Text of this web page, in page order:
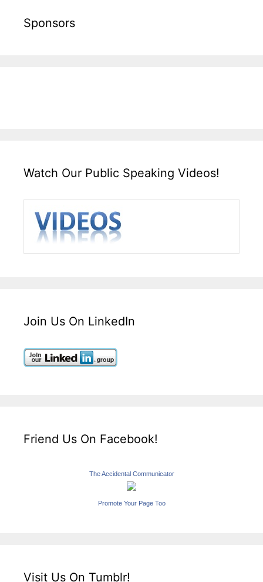
Sponsors
Watch Our Public Speaking Videos!
Join Us On LinkedIn
Friend Us On Facebook!
The Accidental Communicator
Promote Your Page Too
Visit Us On Tumblr!